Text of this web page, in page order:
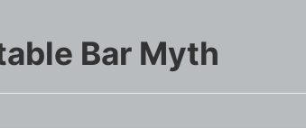
Bar Myth